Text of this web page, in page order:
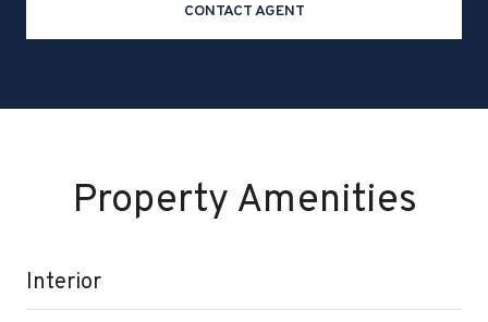
CONTACT AGENT
Property Amenities
Interior